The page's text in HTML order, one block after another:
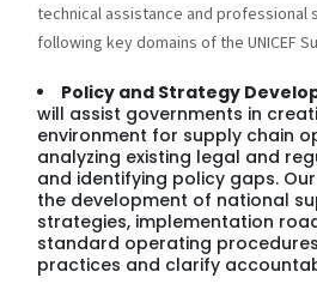
technical assistance and professional
following key domains of the UNICEF
Policy and Strategy
will assist governments in
environment for supply chain
analyzing existing legal and
and identifying policy gaps.
the development of national
strategies, implementation
standard operating
practices and clarify